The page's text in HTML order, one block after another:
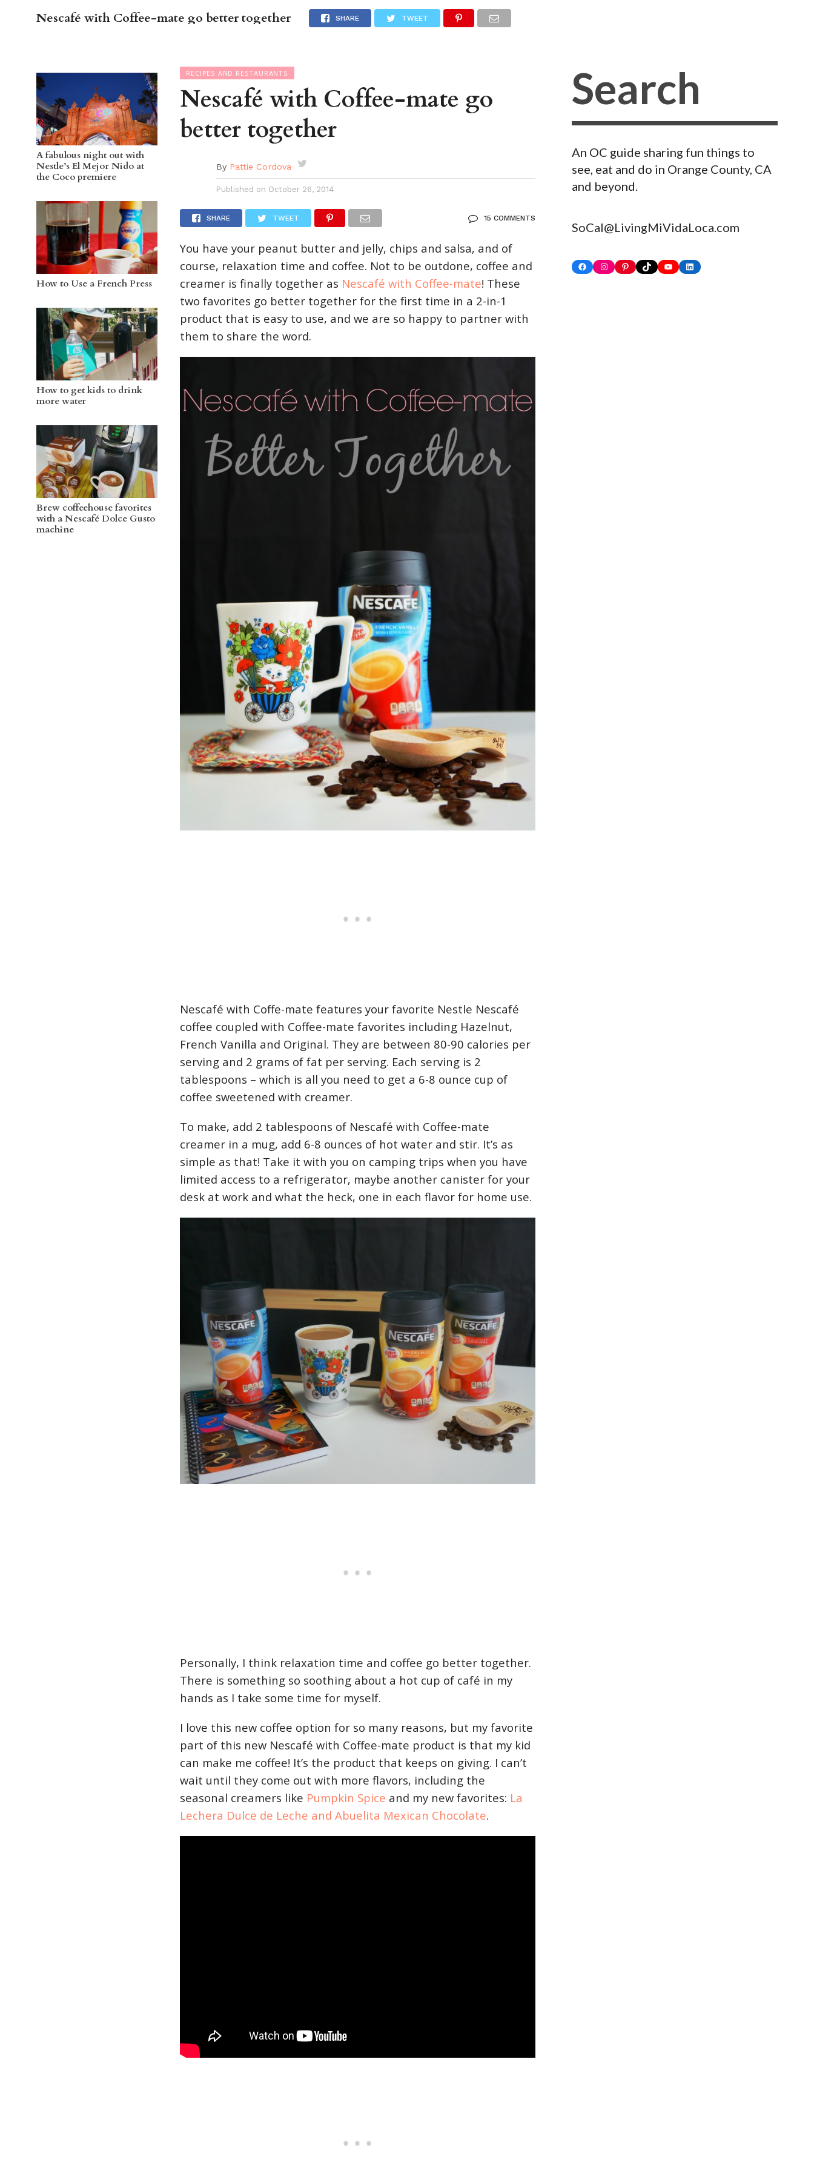
OC GUIDES EVENTS CALENDAR SEASONAL ABOUT
Nescafé with Coffee-mate go better together SHARE TWEET
A fabulous night out with
Nestle’s El Mejor Nido at
the Coco premiere
How to Use a French Press
How to get kids to drink
more water
Brew coffeehouse favorites
with a Nescafé Dolce Gusto
machine
RECIPES AND RESTAURANTS
Nescafé with Coffee-mate go
better together
By Pattie Cordova
Published on October 26, 2014
SHARE TWEET 15 COMMENTS
You have your peanut butter and jelly, chips and salsa, and of
course, relaxation time and coffee. Not to be outdone, coffee and
creamer is finally together as Nescafé with Coffee-mate! These
two favorites go better together for the first time in a 2-in-1
product that is easy to use, and we are so happy to partner with
them to share the word.
Nescafé with Coffe-mate features your favorite Nestle Nescafé
coffee coupled with Coffee-mate favorites including Hazelnut,
French Vanilla and Original. They are between 80-90 calories per
serving and 2 grams of fat per serving. Each serving is 2
tablespoons – which is all you need to get a 6-8 ounce cup of
coffee sweetened with creamer.
To make, add 2 tablespoons of Nescafé with Coffee-mate
creamer in a mug, add 6-8 ounces of hot water and stir. It’s as
simple as that! Take it with you on camping trips when you have
limited access to a refrigerator, maybe another canister for your
desk at work and what the heck, one in each flavor for home use.
Personally, I think relaxation time and coffee go better together.
There is something so soothing about a hot cup of café in my
hands as I take some time for myself.
I love this new coffee option for so many reasons, but my favorite
part of this new Nescafé with Coffee-mate product is that my kid
can make me coffee! It’s the product that keeps on giving. I can’t
wait until they come out with more flavors, including the
seasonal creamers like Pumpkin Spice and my new favorites: La
Lechera Dulce de Leche and Abuelita Mexican Chocolate.
An OC guide sharing fun things to
see, eat and do in Orange County, CA
and beyond.
SoCal@LivingMiVidaLoca.com
FacebookInstagram
PinterestTikTokYouTubeLinkedIn